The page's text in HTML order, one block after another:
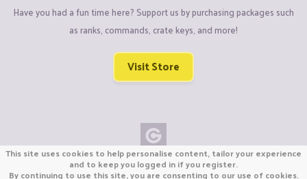
Have you had a fun time here? Support us by purchasing packages such
as ranks, commands, crate keys, and more!
Visit Store
Copyright © CraftiGames B.V. 2026
We are not affiliated with Mojang or Minecraft.
This site uses cookies to help personalise content, tailor your experience
and to keep you logged in if you register.
By continuing to use this site, you are consenting to our use of cookies.